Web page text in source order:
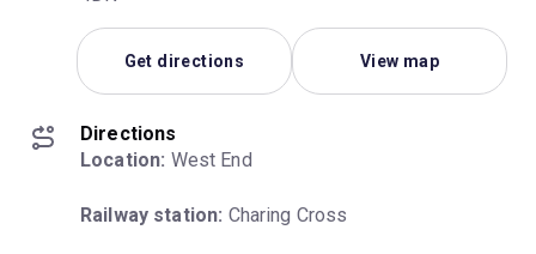
Get directions View map
Directions
Location: West End
Railway station: Charing Cross